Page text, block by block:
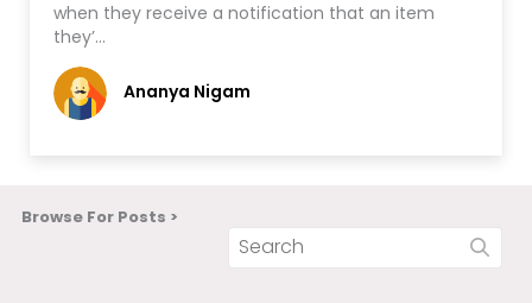
when they receive a notification that an item
they’…
Ananya Nigam
Browse For Posts >